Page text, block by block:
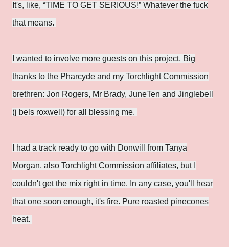
It's, like, “TIME TO GET SERIOUS!” Whatever the fuck
that means.
I wanted to involve more guests on this project. Big
thanks to the Pharcyde and my Torchlight Commission
brethren: Jon Rogers, Mr Brady, JuneTen and Jinglebell
(j bels roxwell) for all blessing me.
I had a track ready to go with Donwill from Tanya
Morgan, also Torchlight Commission affiliates, but I
couldn't get the mix right in time. In any case, you'll hear
that one soon enough, it's fire. Pure roasted pinecones
heat.